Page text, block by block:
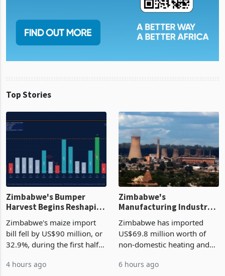
Top Stories
Zimbabwe's Bumper
Harvest Begins Reshaping
the External Sector
Zimbabwe's maize import
bill fell by US$90 million, or
32.9%, during the first half
Manufacturing Industry
Enters New Investment
Cycle
Zimbabwe has imported
US$69.8 million worth of
non-domestic heating and